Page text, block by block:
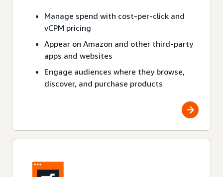
Manage spend with cost-per-click and
vCPM pricing
Appear on Amazon and other third-party
apps and websites
Engage audiences where they browse,
discover, and purchase products